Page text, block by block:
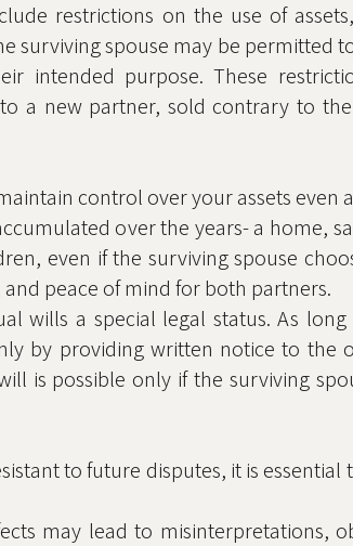
restrictions on the use of
surviving spouse may be permitted
intended purpose. These
a new partner, sold contrary to
control over your assets even
over the years- a home,
even if the surviving spouse
peace of mind for both partners.
wills a special legal status. As long
by providing written notice to the
is possible only if the surviving
to future disputes, it is essential
may lead to misinterpretations,